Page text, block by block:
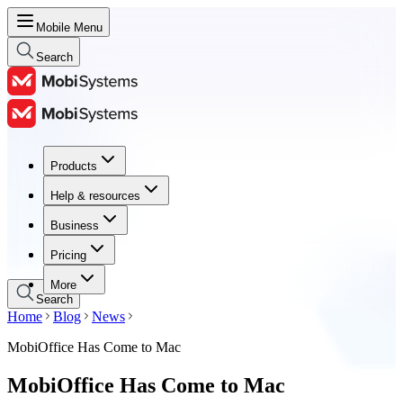
Mobile Menu
Search
Products
Help & resources
Business
Pricing
More
Products
Help & resources
Business
Pricing
Search
Home Blog
News
MobiOffice Has Come to Mac
MobiOffice Has Come to Mac